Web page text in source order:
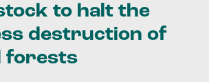
to halt the
destruction of
forests